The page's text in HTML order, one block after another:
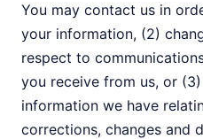
You may contact us in
your information, (2)
respect to
you receive from us, or
information we have
corrections, changes and